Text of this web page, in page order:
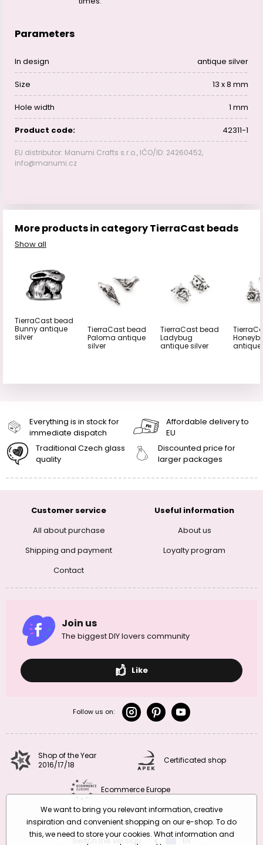
Parameters
In design antique silver
Size 13 x 8 mm
Hole width 1 mm
Product code: 42311-1
EU distributor: Manumi Crafts s.r.o., IČO/ID: 24260452,
info@manumi.cz
More products in category TierraCast beads
Show all
TierraCast bead
Bunny antique
silver
TierraCast bead
Paloma antique
silver
TierraCast bead
Ladybug
antique silver
antique
Everything is in stock for
immediate dispatch
Affordable delivery to
EU
Traditional Czech glass
quality
Discounted price for
larger packages
Customer service
All about purchase
Shipping and payment
Contact
Useful information
About us
Loyalty program
Join us
The biggest DIY lovers community
Like
Follow us on:
Shop of the Year
2016/17/18
Certificated shop
Ecommerce Europe
Switch the version EN
We want to bring you relevant information, creative
inspiration and convenient shopping on our e-shop. To do
this, we need to store your cookies. What information and